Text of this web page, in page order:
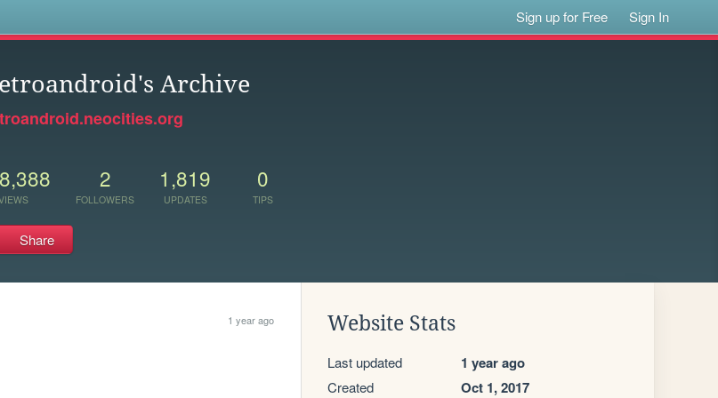
Sign up for Free Sign In
Archive
2
FOLLOWERS
1,819
UPDATES
0
TIPS
Share
1 year ago Website Stats
Last updated 1 year ago
Created Oct 1, 2017